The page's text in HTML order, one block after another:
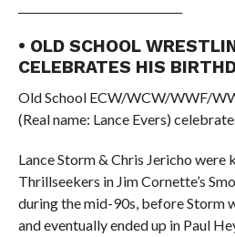
• OLD SCHOOL
CELEBRATES HIS
Old School ECW/WCW/WWF/
(Real name: Lance Evers)
Lance Storm & Chris Jericho were
Thrillseekers in Jim Cornette’s
during the mid-90s, before Storm
and eventually ended up in Paul